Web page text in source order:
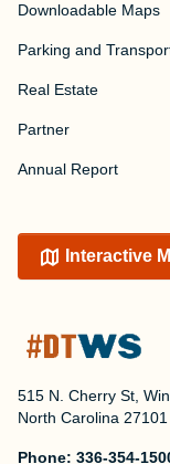
515 N. Cherry St,
North Carolina 27101
Phone: 336-354-
Downloadable Maps
Parking and
Real Estate
Partner
Annual Report
Interactive